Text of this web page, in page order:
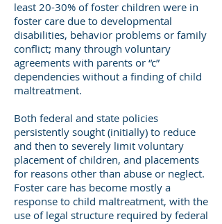
least 20-30% of foster children were in
foster care due to developmental
disabilities, behavior problems or family
conflict; many through voluntary
agreements with parents or “c”
dependencies without a finding of child
maltreatment.
Both federal and state policies
persistently sought (initially) to reduce
and then to severely limit voluntary
placement of children, and placements
for reasons other than abuse or neglect.
Foster care has become mostly a
response to child maltreatment, with the
use of legal structure required by federal